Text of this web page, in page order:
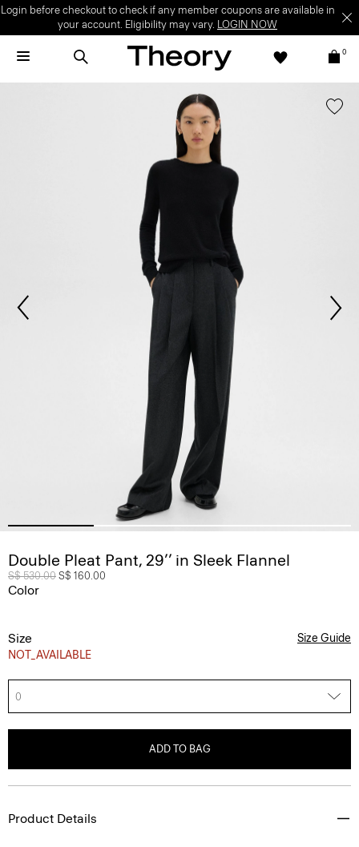
Login before checkout to check if any member coupons are available in
your account. Eligibility may vary. LOGIN NOW
0
Double Pleat Pant, 29’’ in Sleek Flannel
Price reduced from
S$ 530.00 to
S$ 160.00
Color
Size
NOT_AVAILABLE
Size Guide
0
ADD TO BAG
Product Details